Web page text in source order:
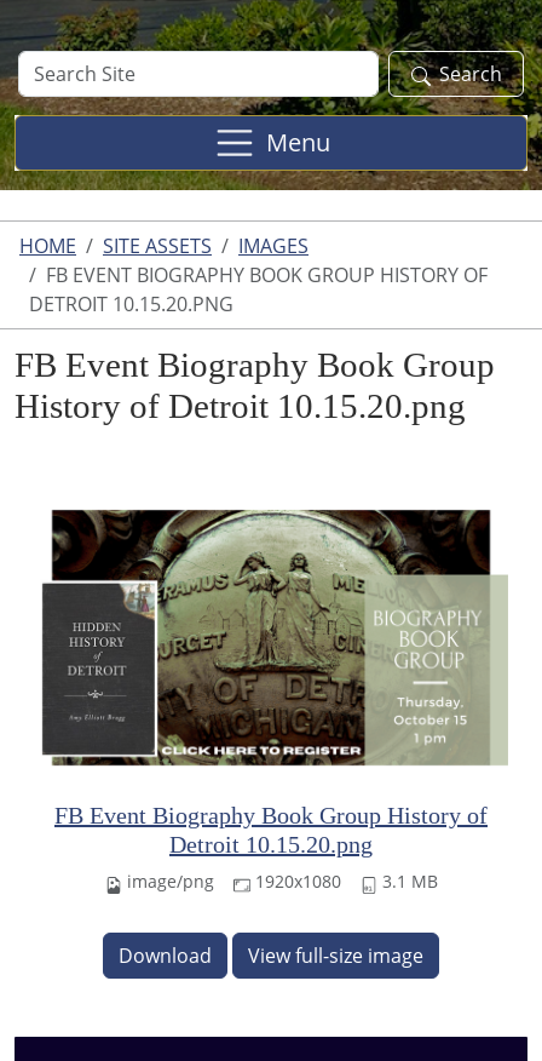
Search
Site
Search
Menu
HOME SITE ASSETS
IMAGES
FB EVENT BIOGRAPHY BOOK GROUP HISTORY OF
DETROIT 10.15.20.PNG
FB Event Biography Book Group
History of Detroit 10.15.20.png
FB Event Biography Book Group History of
Detroit 10.15.20.png
image/png 1920x1080 3.1 MB
Download View full-size image